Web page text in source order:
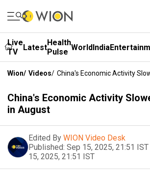
Live
TV
LatestHealth
Pulse WorldIndia
Wion/ Videos/ China's Economic Activity
China's Economic Activity
in August
Edited By WION Video Desk
Published: Sep 15, 2025, 21:51 IST
15, 2025, 21:51 IST